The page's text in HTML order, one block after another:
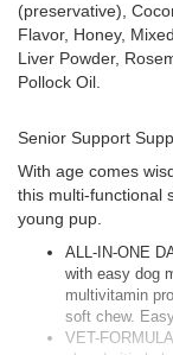
(preservative),
Flavor, Honey,
Liver Powder,
Pollock Oil.
Senior Support
With age comes
this multi-functional
young pup.
ALL-IN-ONE
with easy dog
multivitamin
soft chew.
VET-